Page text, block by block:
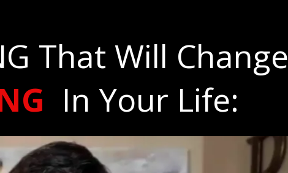
That Will Change
In Your Life: